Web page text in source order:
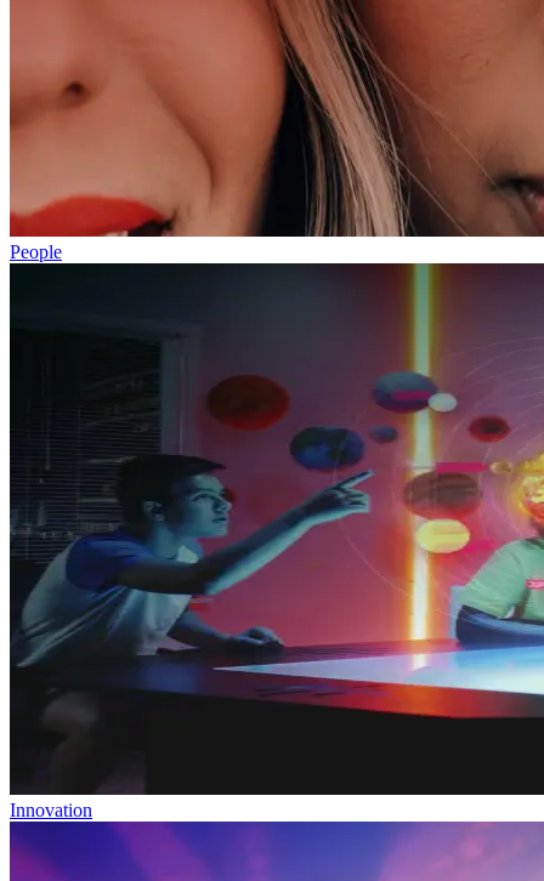
People
Innovation